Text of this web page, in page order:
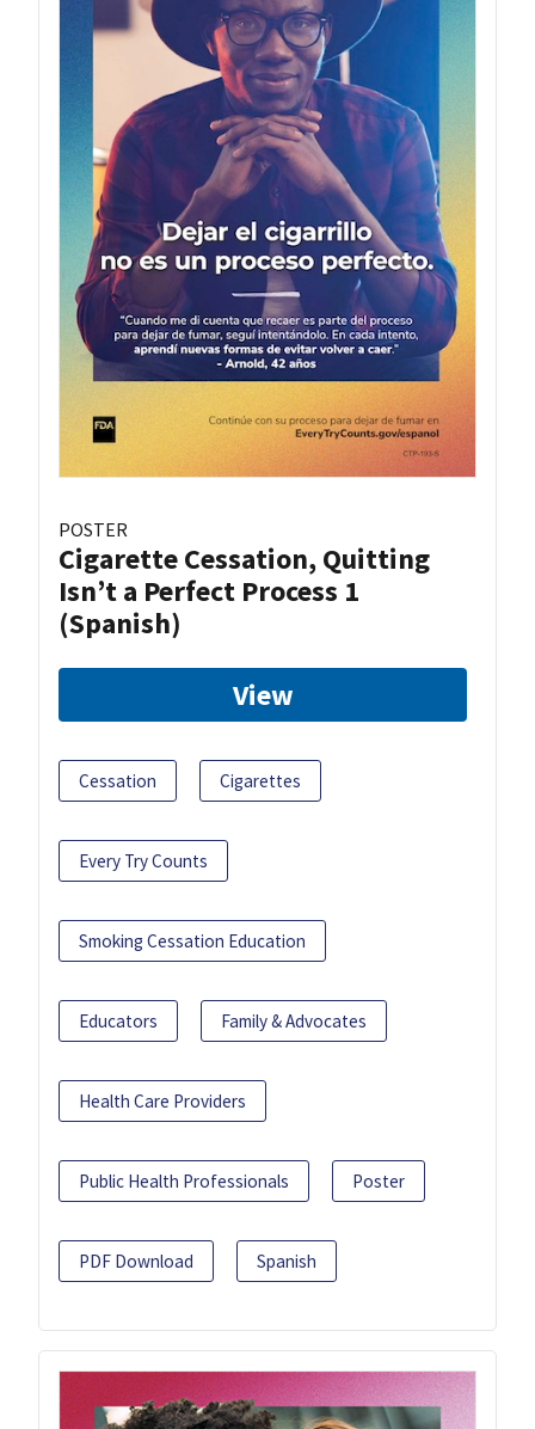
POSTER
Cigarette Cessation, Quitting
Isn’t a Perfect Process 1
(Spanish)
View
Cessation Cigarettes
Every Try Counts
Smoking Cessation Education
Educators Family & Advocates
Health Care Providers
Public Health Professionals Poster
PDF Download Spanish